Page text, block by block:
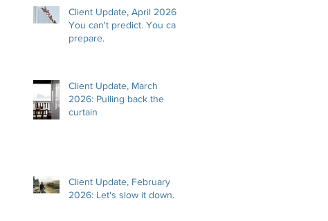
Client Update, April 2026:
You can't predict. You can
prepare.
Client Update, March
2026: Pulling back the
curtain
Client Update, February
2026: Let's slow it down.